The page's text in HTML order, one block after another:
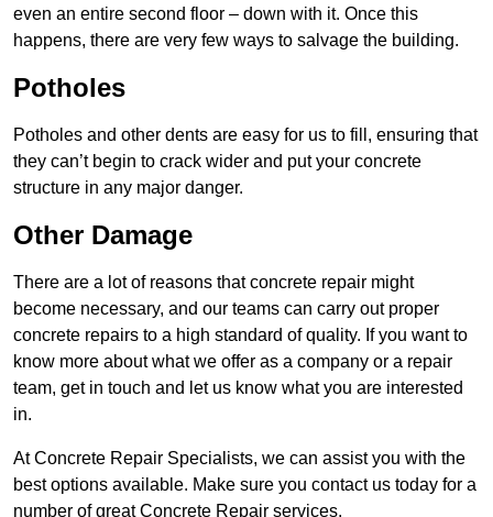
even an entire second floor – down with it. Once this
happens, there are very few ways to salvage the building.
Potholes
Potholes and other dents are easy for us to fill, ensuring that
they can’t begin to crack wider and put your concrete
structure in any major danger.
Other Damage
There are a lot of reasons that concrete repair might
become necessary, and our teams can carry out proper
concrete repairs to a high standard of quality. If you want to
know more about what we offer as a company or a repair
team, get in touch and let us know what you are interested
in.
At Concrete Repair Specialists, we can assist you with the
best options available. Make sure you contact us today for a
number of great Concrete Repair services.